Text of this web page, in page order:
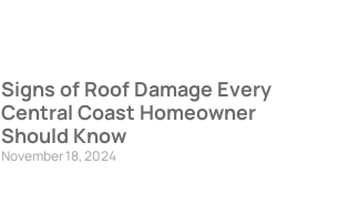
Signs of Roof Damage Every
Central Coast Homeowner
Should Know
November 18, 2024